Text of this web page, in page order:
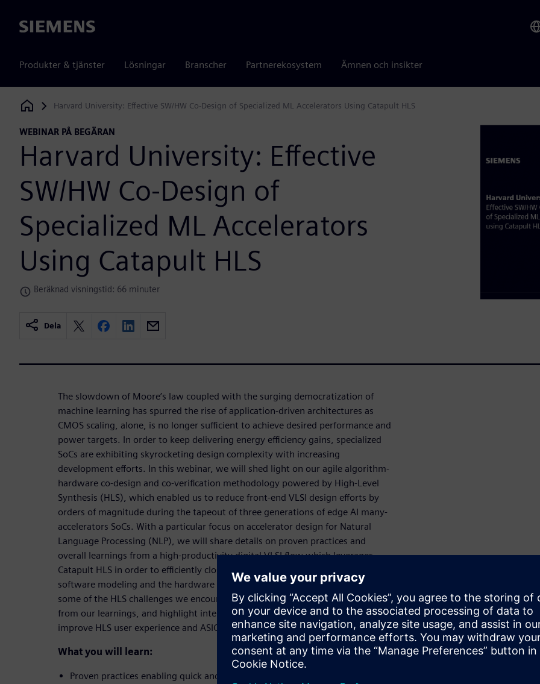
Siemens
Produkter & tjänster Lösningar Branscher Partnerekosystem Ämnen och insikter
Siemens Digital Industries Software
Harvard University: Effective SW/HW Co-Design of Specialized ML Accelerators Using Catapult HLS
WEBINAR PÅ BEGÄRAN
Harvard University: Effective
SW/HW Co-Design of
Specialized ML Accelerators
Using Catapult HLS
Beräknad visningstid: 66 minuter
Dela
The slowdown of Moore’s law coupled with the surging democratization of
machine learning has spurred the rise of application-driven architectures as
CMOS scaling, alone, is no longer sufficient to achieve desired performance and
power targets. In order to keep delivering energy efficiency gains, specialized
SoCs are exhibiting skyrocketing design complexity with increasing
development efforts. In this webinar, we will shed light on our agile algorithm-
hardware co-design and co-verification methodology powered by High-Level
Synthesis (HLS), which enabled us to reduce front-end VLSI design efforts by
orders of magnitude during the tapeout of three generations of edge AI many-
accelerators SoCs. With a particular focus on accelerator design for Natural
Language Processing (NLP), we will share details on proven practices and
overall learnings from a high-productivity digital VLSI flow which leverages
Catapult HLS in order to efficiently close the loop between the application’s
software modeling and the hardware implementation. Finally, we will mention
some of the HLS challenges we encountered, offer recommendations cultivated
from our learnings, and highlight internal and external efforts to further
improve HLS user experience and ASIC design productivity.
What you will learn:
Proven practices enabling quick and correct-by-construction ML accelerator